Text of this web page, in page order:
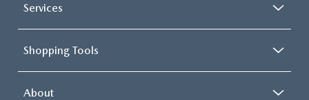
Services
Shopping Tools
About